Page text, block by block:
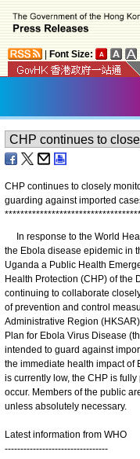
Font Size:
CHP continues to closely
guarding against imported
**********************************
​In response to the World
the Ebola disease epidemic in
Uganda a Public Health
Health Protection (CHP) of the
continuing to collaborate
of prevention and control
Administrative Region
Plan for Ebola Virus Disease
intended to guard against
the immediate health impact of
is currently low, the CHP is
occur. Members of the public
unless absolutely necessary.
Latest information from WHO
---------------------------------